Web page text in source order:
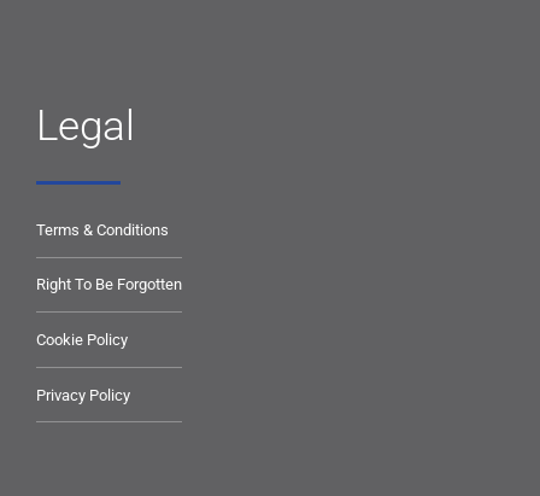
Legal
Terms & Conditions
Right To Be Forgotten
Cookie Policy
Privacy Policy